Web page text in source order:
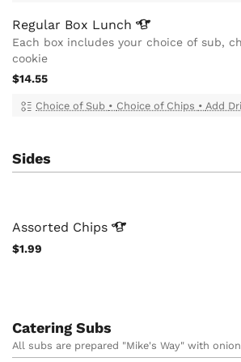
Regular Box Lunch
Each box includes your choice of sub,
cookie
$14.55
Choice of Sub • Choice of Chips • Add
Sides
Assorted Chips
$1.99
Catering Subs
All subs are prepared "Mike's Way" with